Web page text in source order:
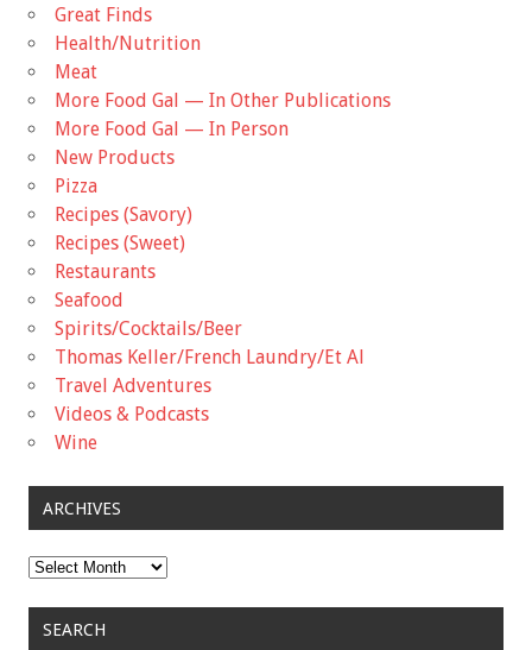
Great Finds
Health/Nutrition
Meat
More Food Gal — In Other Publications
More Food Gal — In Person
New Products
Pizza
Recipes (Savory)
Recipes (Sweet)
Restaurants
Seafood
Spirits/Cocktails/Beer
Thomas Keller/French Laundry/Et Al
Travel Adventures
Videos & Podcasts
Wine
ARCHIVES
Archives
SEARCH